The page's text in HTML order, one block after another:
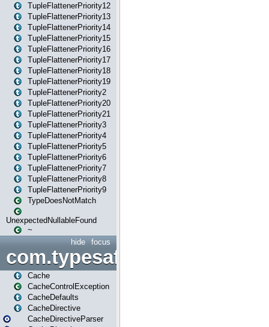
TupleFlattenerPriority12
TupleFlattenerPriority13
TupleFlattenerPriority14
TupleFlattenerPriority15
TupleFlattenerPriority16
TupleFlattenerPriority17
TupleFlattenerPriority18
TupleFlattenerPriority19
TupleFlattenerPriority2
TupleFlattenerPriority20
TupleFlattenerPriority21
TupleFlattenerPriority3
TupleFlattenerPriority4
TupleFlattenerPriority5
TupleFlattenerPriority6
TupleFlattenerPriority7
TupleFlattenerPriority8
TupleFlattenerPriority9
TypeDoesNotMatch
UnexpectedNullableFound
~
focus
hide
Cache
CacheControlException
CacheDefaults
CacheDirective
CacheDirectiveParser